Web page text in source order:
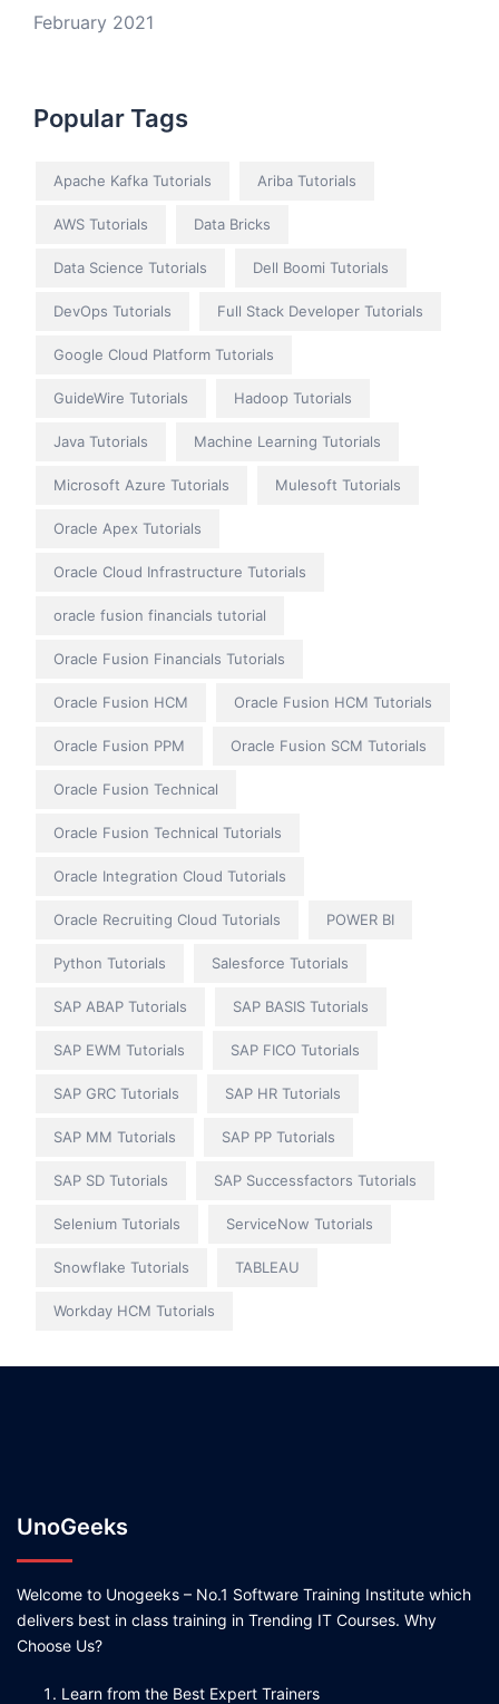
February 2021
Popular Tags
Apache Kafka Tutorials Ariba Tutorials
AWS Tutorials Data Bricks
Data Science Tutorials Dell Boomi Tutorials
DevOps Tutorials Full Stack Developer Tutorials
Google Cloud Platform Tutorials
GuideWire Tutorials Hadoop Tutorials
Java Tutorials Machine Learning Tutorials
Microsoft Azure Tutorials Mulesoft Tutorials
Oracle Apex Tutorials
Oracle Cloud Infrastructure Tutorials
oracle fusion financials tutorial
Oracle Fusion Financials Tutorials
Oracle Fusion HCM Oracle Fusion HCM Tutorials
Oracle Fusion PPM Oracle Fusion SCM Tutorials
Oracle Fusion Technical
Oracle Fusion Technical Tutorials
Oracle Integration Cloud Tutorials
Oracle Recruiting Cloud Tutorials POWER BI
Python Tutorials Salesforce Tutorials
SAP ABAP Tutorials SAP BASIS Tutorials
SAP EWM Tutorials SAP FICO Tutorials
SAP GRC Tutorials SAP HR Tutorials
SAP MM Tutorials SAP PP Tutorials
SAP SD Tutorials SAP Successfactors Tutorials
Selenium Tutorials ServiceNow Tutorials
Snowflake Tutorials TABLEAU
Workday HCM Tutorials
UnoGeeks
Welcome to Unogeeks – No.1 Software Training Institute which
delivers best in class training in Trending IT Courses. Why
Choose Us?
Learn from the Best Expert Trainers